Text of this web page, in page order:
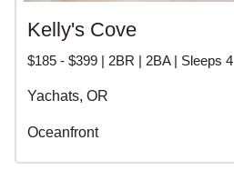
Kelly's Cove
$185 - $399 | 2BR | 2BA | Sleeps 4
Yachats, OR
Oceanfront